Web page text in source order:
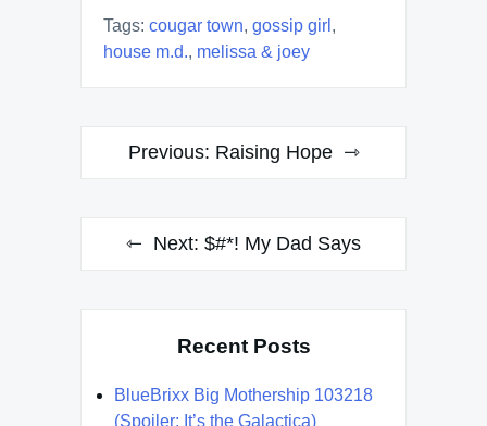
Tags: cougar town, gossip girl ,
house m.d., melissa & joey
PostPrevious: Raising Hope
Next: $#*! My Dad Says
Recent Posts
BlueBrixx Big Mothership 103218
(Spoiler: It’s the Galactica)